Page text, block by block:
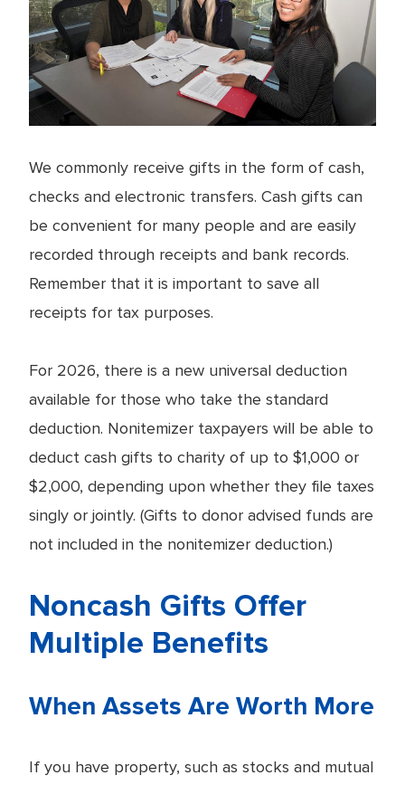
We commonly receive gifts in the form of cash,
checks and electronic transfers. Cash gifts can
be convenient for many people and are easily
recorded through receipts and bank records.
Remember that it is important to save all
receipts for tax purposes.
For 2026, there is a new universal deduction
available for those who take the standard
deduction. Nonitemizer taxpayers will be able to
deduct cash gifts to charity of up to $1,000 or
$2,000, depending upon whether they file taxes
singly or jointly. (Gifts to donor advised funds are
not included in the nonitemizer deduction.)
Noncash Gifts Offer
Multiple Benefits
When Assets Are Worth More
If you have property, such as stocks and mutual